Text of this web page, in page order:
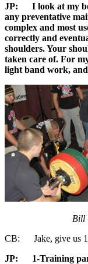
JP:
I look at my
any preventative
complex and most
correctly and
shoulders. Your
taken care of. For
light band work,
Bill
CB: Jake, give us 10
JP: 1-Training